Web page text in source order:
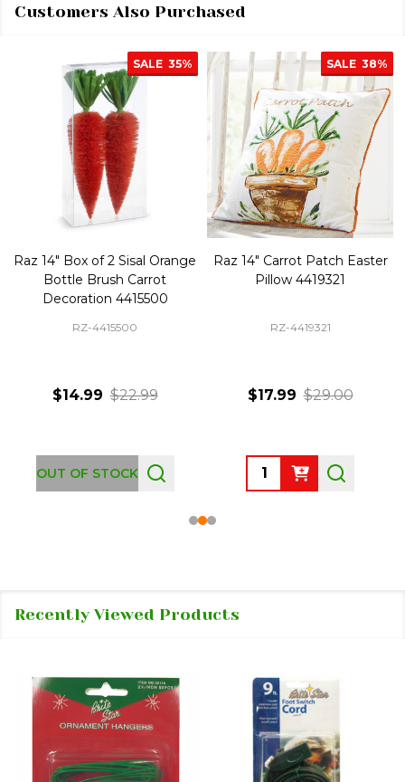
Customers Also Purchased
SALE 35%
Raz 14" Box of 2 Sisal Orange
Bottle Brush Carrot
Decoration 4415500
RZ-4415500
$14.99 $22.99
OUT OF STOCK
SALE 38%
Raz 14" Carrot Patch Easter
Pillow 4419321
RZ-4419321
$17.99 $29.00
Quantity:
Recently Viewed Products